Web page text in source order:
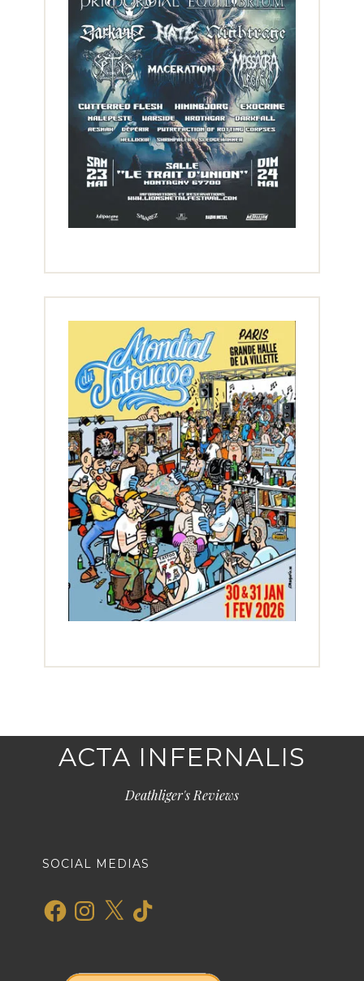
ACTA INFERNALIS
Deathliger's Reviews
SOCIAL MEDIAS
FacebookInstagram
X TikTok